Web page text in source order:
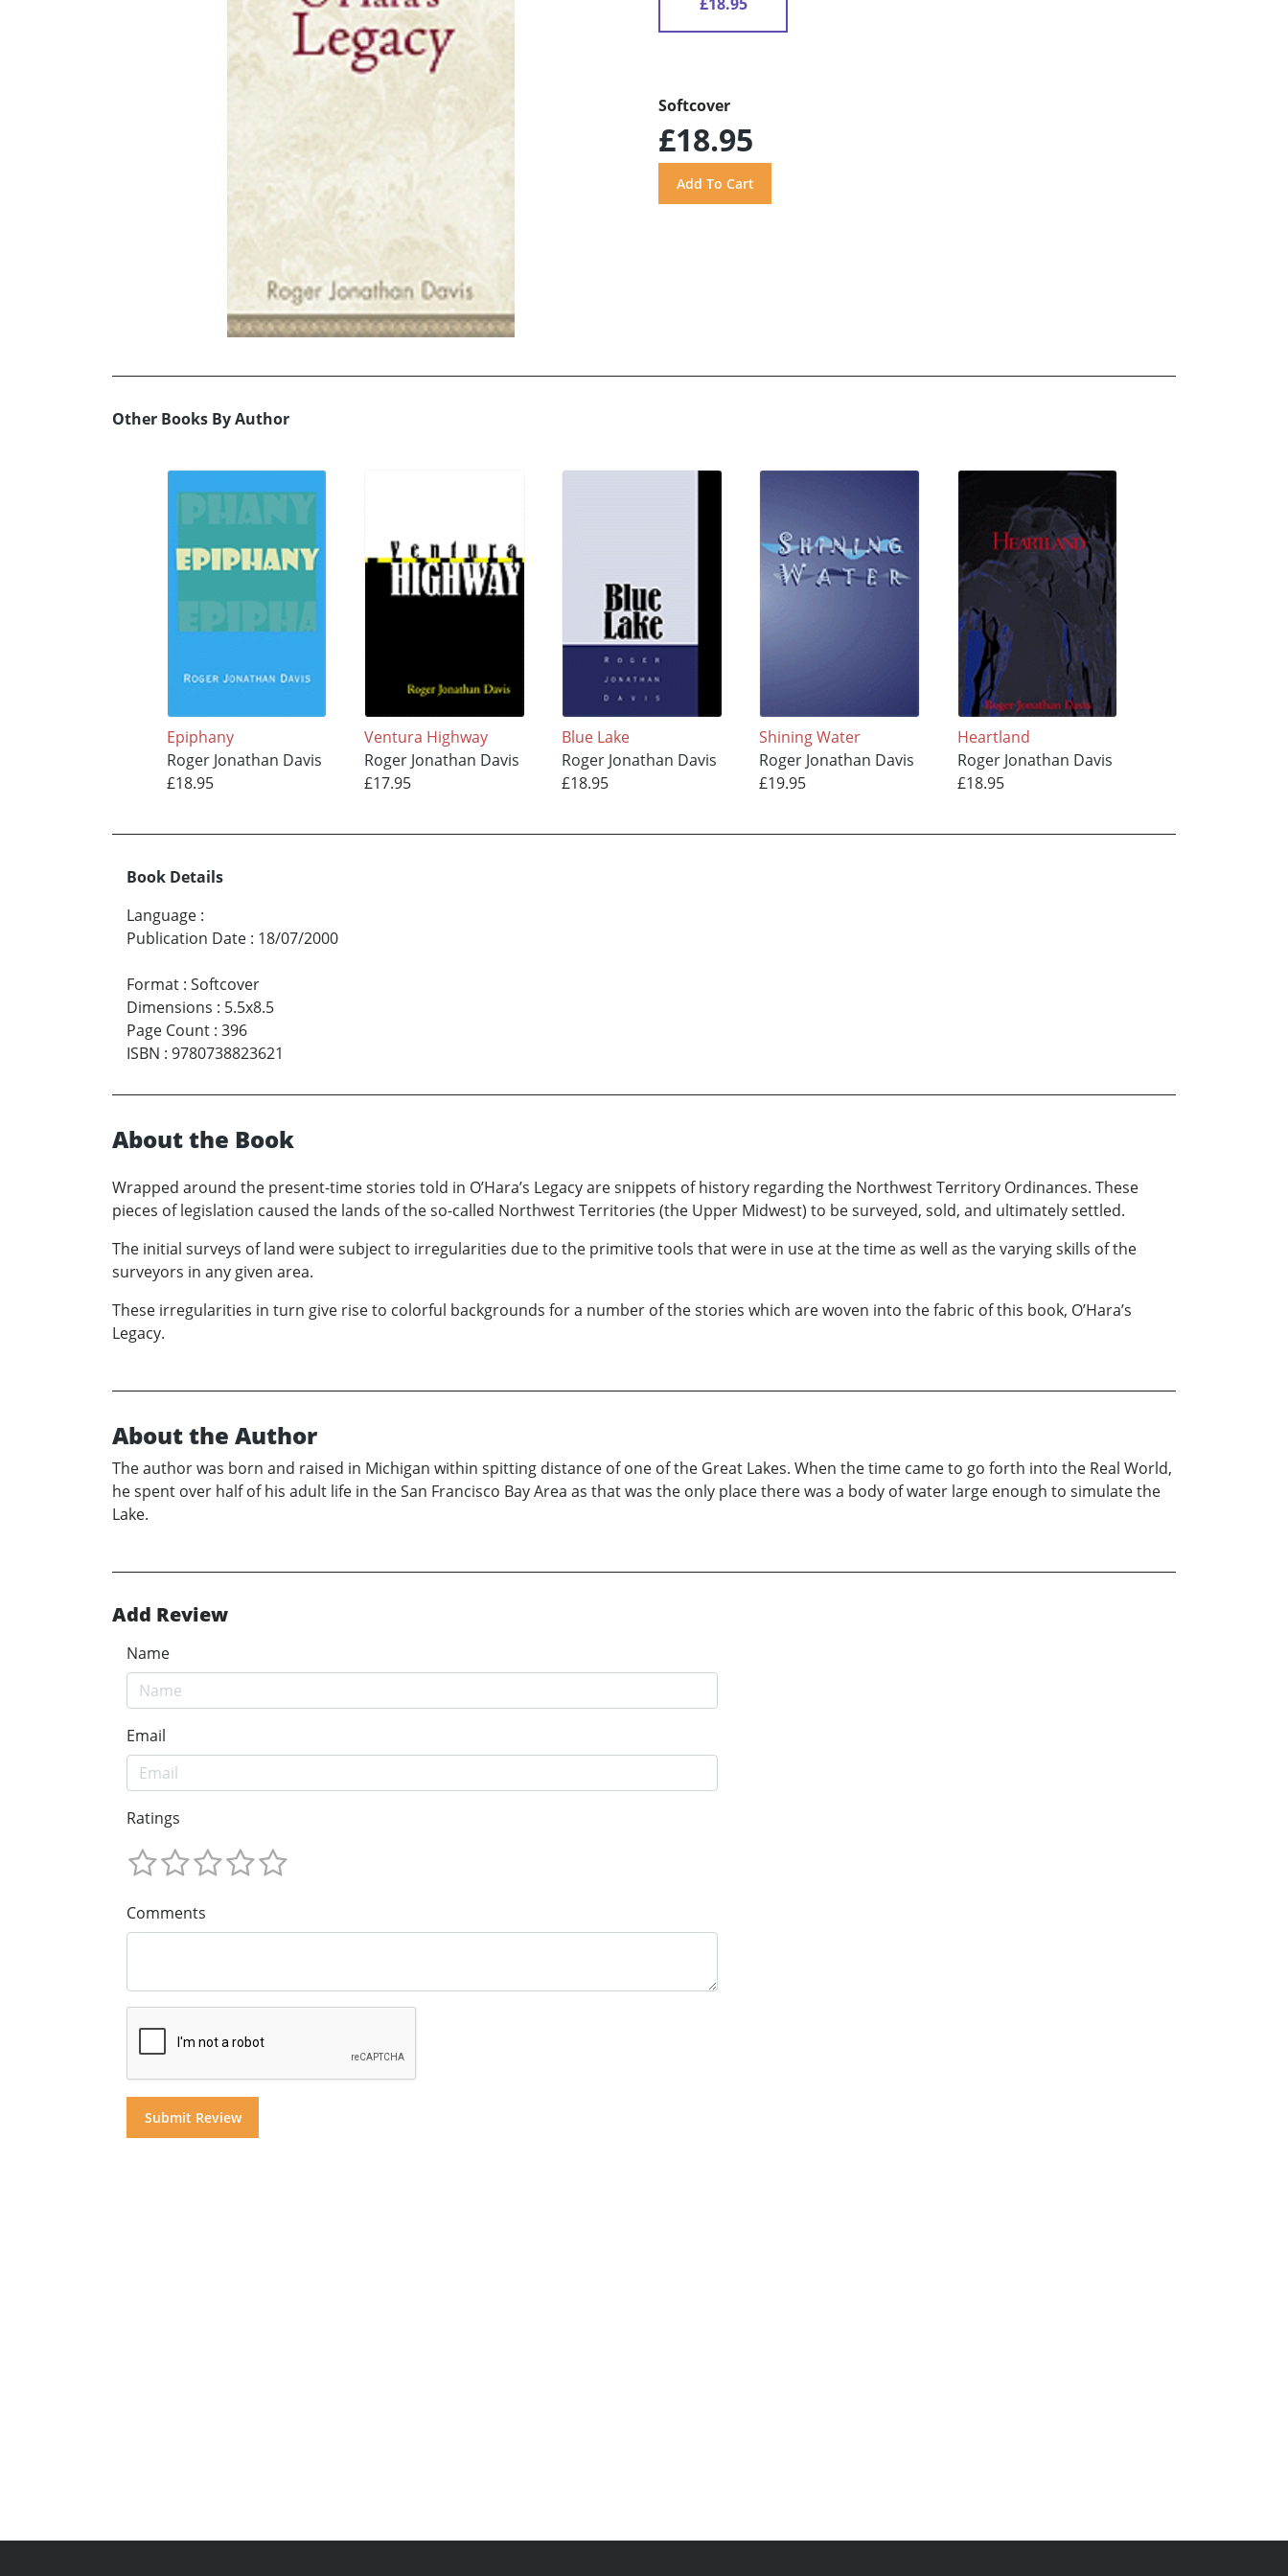
Softcover
£18.95
Other Books By Author
Epiphany
Roger Jonathan Davis
£18.95
Ventura Highway
Roger Jonathan Davis
£17.95
Blue Lake
Roger Jonathan Davis
£18.95
Shining Water
Roger Jonathan Davis
£19.95
Heartland
Roger Jonathan Davis
£18.95
Book Details
Language :
Publication Date : 18/07/2000
Format : Softcover
Dimensions : 5.5x8.5
Page Count : 396
ISBN : 9780738823621
About the Book
Wrapped around the present-time stories told in O’Hara’s Legacy are snippets of history regarding the Northwest Territory Ordinances. These
pieces of legislation caused the lands of the so-called Northwest Territories (the Upper Midwest) to be surveyed, sold, and ultimately settled.
The initial surveys of land were subject to irregularities due to the primitive tools that were in use at the time as well as the varying skills of the
surveyors in any given area.
These irregularities in turn give rise to colorful backgrounds for a number of the stories which are woven into the fabric of this book, O’Hara’s
Legacy.
About the Author
The author was born and raised in Michigan within spitting distance of one of the Great Lakes. When the time came to go forth into the Real World,
he spent over half of his adult life in the San Francisco Bay Area as that was the only place there was a body of water large enough to simulate the
Lake.
Add Review
Name
Email
Ratings
Comments